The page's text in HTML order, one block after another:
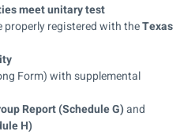
meet unitary test
properly registered with theTexas
Form) with supplemental
Report (Schedule G)and
H)